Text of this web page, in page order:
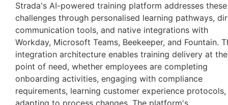
Strada's AI-powered training platform addresses these
challenges through personalised learning pathways,
communication tools, and native integrations with
Workday, Microsoft Teams, Beekeeper, and Fountain.
integration architecture enables training delivery at the
point of need, whether employees are completing
onboarding activities, engaging with compliance
requirements, learning customer experience